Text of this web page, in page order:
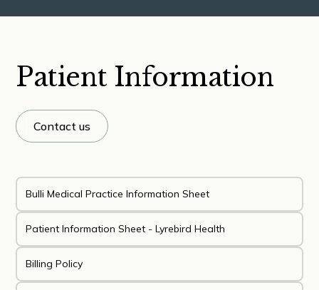
Patient Information
Contact us
Bulli Medical Practice Information Sheet
Patient Information Sheet - Lyrebird Health
Billing Policy